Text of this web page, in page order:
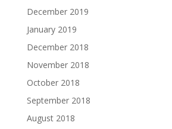
December 2019
January 2019
December 2018
November 2018
October 2018
September 2018
August 2018